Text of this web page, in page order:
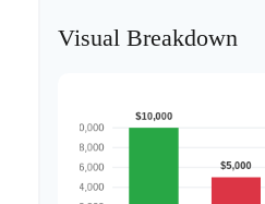
Visual Breakdown